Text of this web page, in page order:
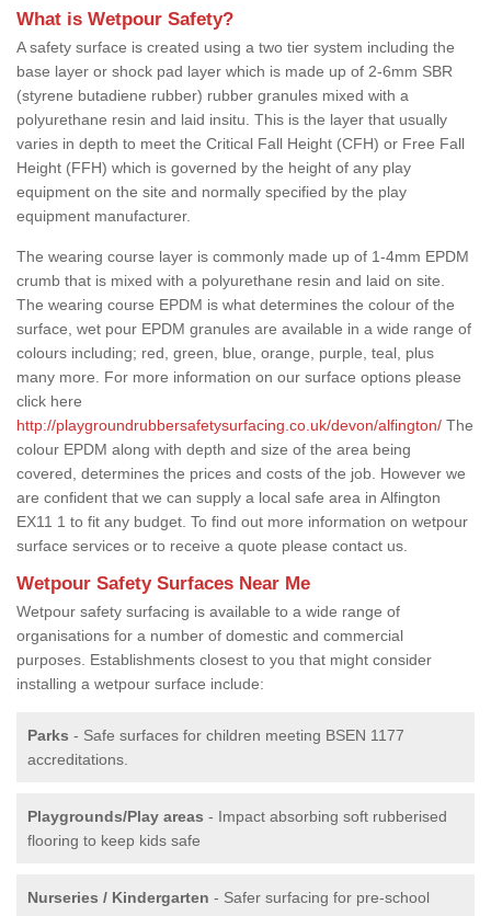
What is Wetpour Safety?
A safety surface is created using a two tier system including the
base layer or shock pad layer which is made up of 2-6mm SBR
(styrene butadiene rubber) rubber granules mixed with a
polyurethane resin and laid insitu. This is the layer that usually
varies in depth to meet the Critical Fall Height (CFH) or Free Fall
Height (FFH) which is governed by the height of any play
equipment on the site and normally specified by the play
equipment manufacturer.
The wearing course layer is commonly made up of 1-4mm EPDM
crumb that is mixed with a polyurethane resin and laid on site.
The wearing course EPDM is what determines the colour of the
surface, wet pour EPDM granules are available in a wide range of
colours including; red, green, blue, orange, purple, teal, plus
many more. For more information on our surface options please
click here
http://playgroundrubbersafetysurfacing.co.uk/devon/alfington/ The
colour EPDM along with depth and size of the area being
covered, determines the prices and costs of the job. However we
are confident that we can supply a local safe area in Alfington
EX11 1 to fit any budget. To find out more information on wetpour
surface services or to receive a quote please contact us.
Wetpour Safety Surfaces Near Me
Wetpour safety surfacing is available to a wide range of
organisations for a number of domestic and commercial
purposes. Establishments closest to you that might consider
installing a wetpour surface include:
Parks - Safe surfaces for children meeting BSEN 1177
accreditations.
Playgrounds/Play areas - Impact absorbing soft rubberised
flooring to keep kids safe
Nurseries / Kindergarten - Safer surfacing for pre-school